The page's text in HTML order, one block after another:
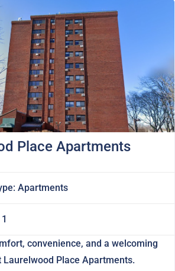
Place Apartments
Apartments
1
convenience, and a welcoming
Laurelwood Place Apartments.